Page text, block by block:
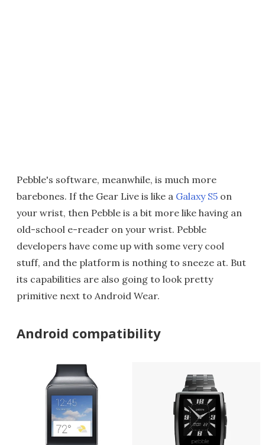
Pebble's software, meanwhile, is much more
barebones. If the Gear Live is like a Galaxy S5 on
your wrist, then Pebble is a bit more like having an
old-school e-reader on your wrist. Pebble
developers have come up with some very cool
stuff, and the platform is nothing to sneeze at. But
its capabilities are also going to look pretty
primitive next to Android Wear.
Android compatibility